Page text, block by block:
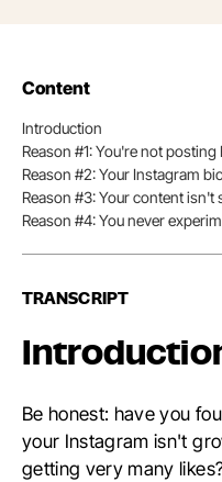
Content
Introduction
Reason #1: You're not
Reason #2: Your Instagram
Reason #3: Your content
Reason #4: You never
TRANSCRIPT
Be honest: have you
your Instagram isn't
getting very many